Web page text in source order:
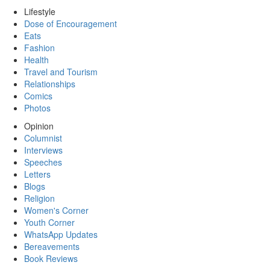
Lifestyle
Dose of Encouragement
Eats
Fashion
Health
Travel and Tourism
Relationships
Comics
Photos
Opinion
Columnist
Interviews
Speeches
Letters
Blogs
Religion
Women's Corner
Youth Corner
WhatsApp Updates
Bereavements
Book Reviews